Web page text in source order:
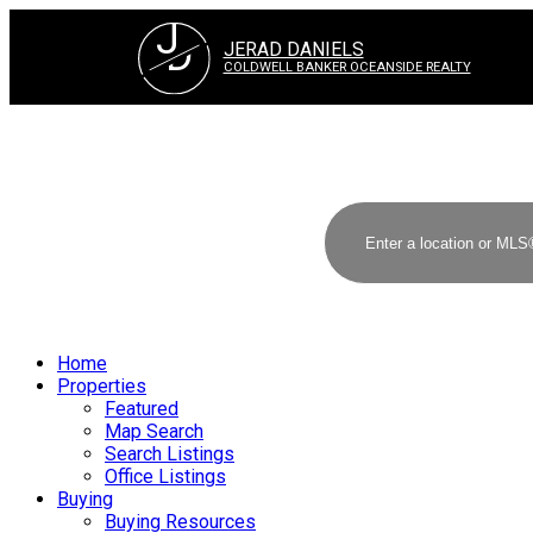
JD JERAD DANIELS
COLDWELL BANKER OCEANSIDE REALTY
Home
Properties
Featured
Map Search
Search Listings
Office Listings
Buying
Buying Resources